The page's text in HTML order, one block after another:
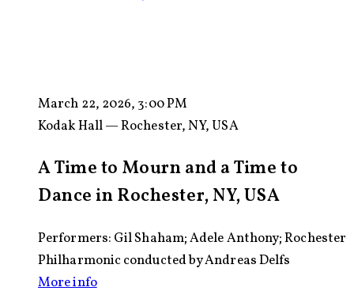
March 22, 2026, 3:00 PM
Kodak Hall — Rochester, NY, USA
A Time to Mourn and a Time to
Dance in Rochester, NY, USA
Performers: Gil Shaham; Adele Anthony; Rochester
Philharmonic conducted by Andreas Delfs
More info